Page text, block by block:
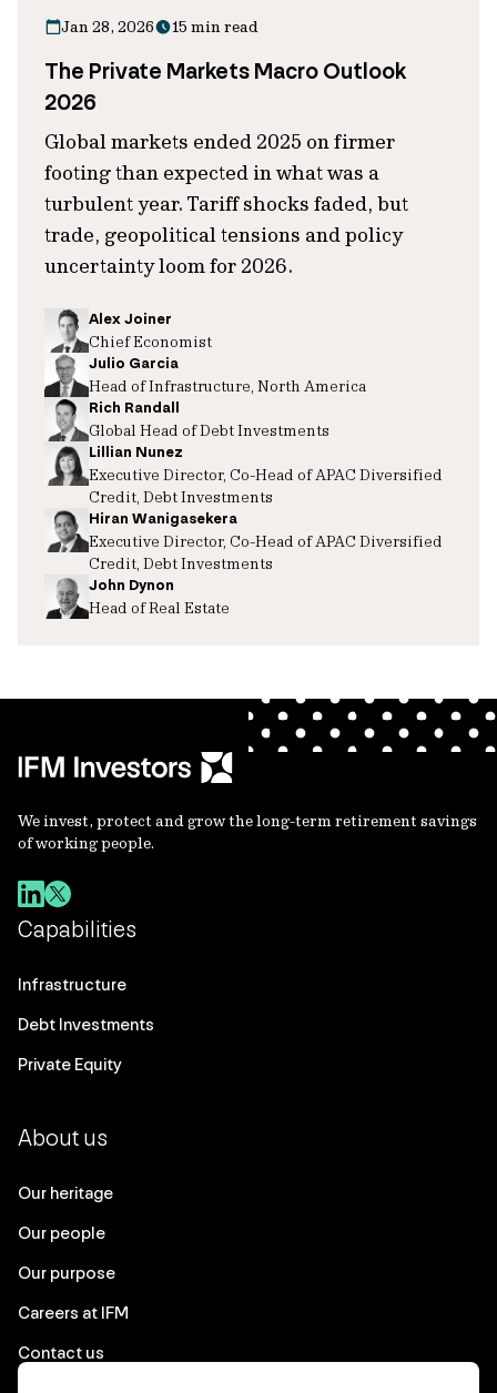
Jan 28, 2026 15 min read
The Private Markets Macro Outlook
2026
Global markets ended 2025 on firmer
footing than expected in what was a
turbulent year. Tariff shocks faded, but
trade, geopolitical tensions and policy
uncertainty loom for 2026.
Alex Joiner
Chief Economist
Julio Garcia
Head of Infrastructure, North America
Rich Randall
Global Head of Debt Investments
Lillian Nunez
Executive Director, Co-Head of APAC Diversified
Credit, Debt Investments
Hiran Wanigasekera
Executive Director, Co-Head of APAC Diversified
Credit, Debt Investments
John Dynon
Head of Real Estate
We invest, protect and grow the long-term retirement savings
of working people.
Capabilities
Infrastructure
Debt Investments
Private Equity
About us
Our heritage
Our people
Our purpose
Careers at IFM
Contact us